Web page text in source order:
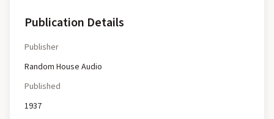
Publication Details
Publisher
Random House Audio
Published
1937